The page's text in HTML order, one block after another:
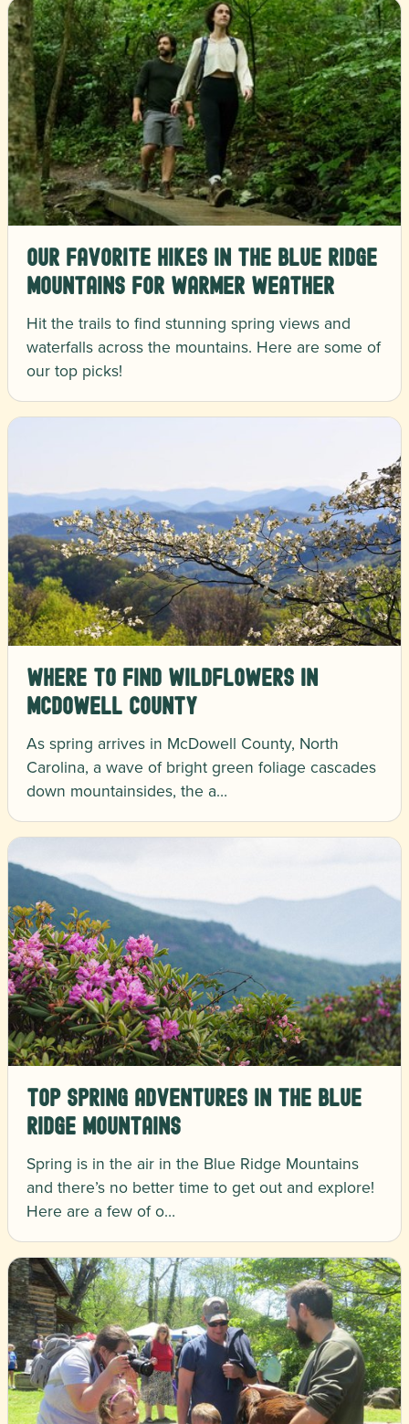
Our Favorite Hikes in the Blue Ridge
Mountains for Warmer Weather
Hit the trails to find stunning spring views and
waterfalls across the mountains. Here are some of
our top picks!
Where to Find Wildflowers in
McDowell County
As spring arrives in McDowell County, North
Carolina, a wave of bright green foliage cascades
down mountainsides, the a…
Top Spring Adventures in the Blue
Ridge Mountains
Spring is in the air in the Blue Ridge Mountains
and there’s no better time to get out and explore!
Here are a few of o…